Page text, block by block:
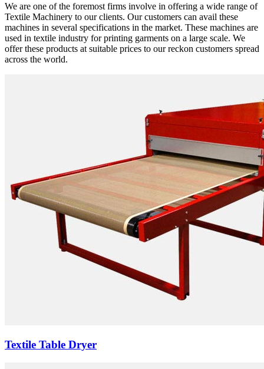
We are one of the foremost firms involve in offering a wide range of
Textile Machinery to our clients. Our customers can avail these
machines in several specifications in the market. These machines are
used in textile industry for printing garments on a large scale. We
offer these products at suitable prices to our reckon customers spread
across the world.
Textile Table Dryer